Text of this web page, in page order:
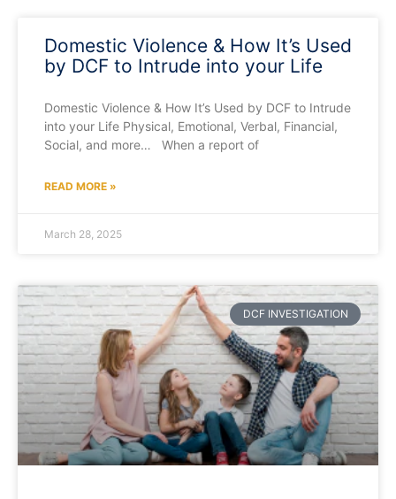
Domestic Violence & How It’s Used
by DCF to Intrude into your Life
Domestic Violence & How It’s Used by DCF to Intrude
into your Life Physical, Emotional, Verbal, Financial,
Social, and more… When a report of
READ MORE »
March 28, 2025
DCF INVESTIGATION